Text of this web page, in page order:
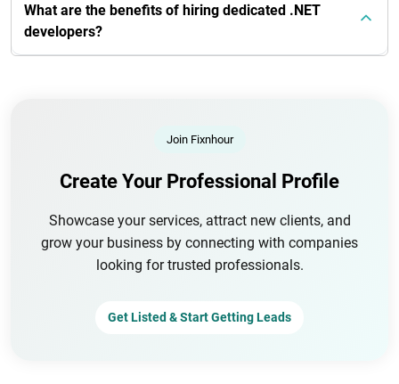
What are the benefits of hiring dedicated .NET
developers?
Join Fixnhour
Create Your Professional Profile
Showcase your services, attract new clients, and
grow your business by connecting with companies
looking for trusted professionals.
Get Listed & Start Getting Leads